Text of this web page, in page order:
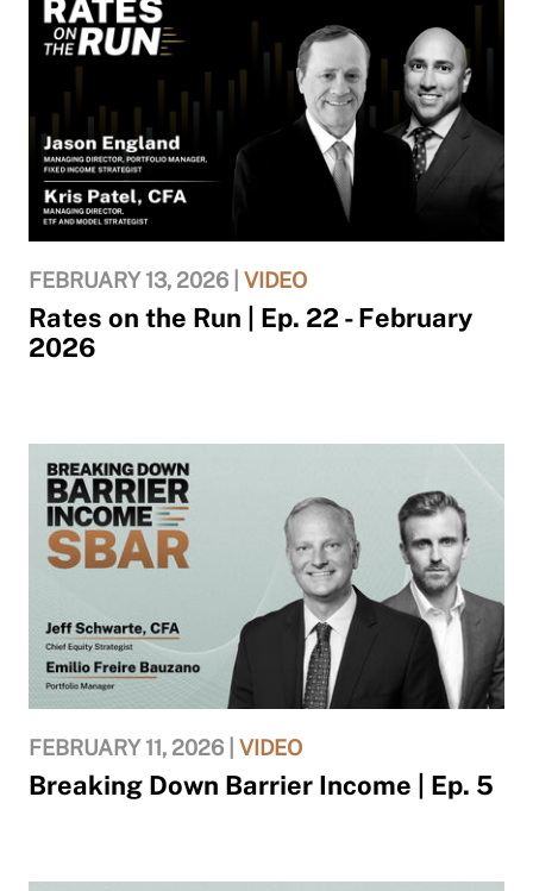
FEBRUARY 13, 2026 | VIDEO
Rates on the Run | Ep. 22 - February
2026
FEBRUARY 11, 2026 | VIDEO
Breaking Down Barrier Income | Ep. 5